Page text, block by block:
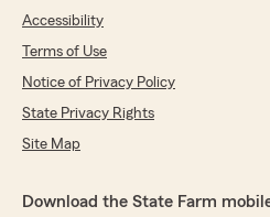
Accessibility
Terms of Use
Notice of Privacy Policy
State Privacy Rights
Site Map
Download the State Farm